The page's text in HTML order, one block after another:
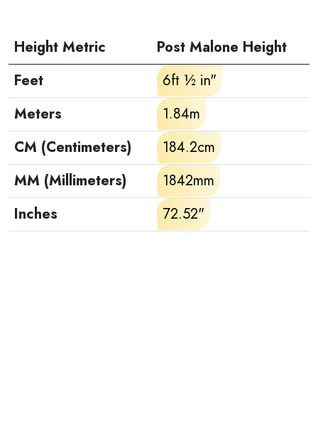
Height Metric
Post Malone Height
Feet
6ft ½ in"
Meters
1.84m
CM (Centimeters)
184.2cm
MM (Millimeters)
1842mm
Inches
72.52"